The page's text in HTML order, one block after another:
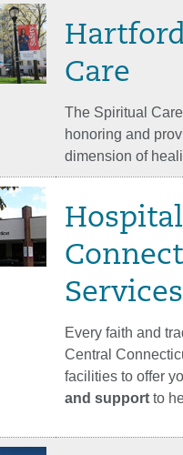
Care
The Spiritual
honoring and
dimension of
Services
Every faith and
Central
facilities to offer
and support to